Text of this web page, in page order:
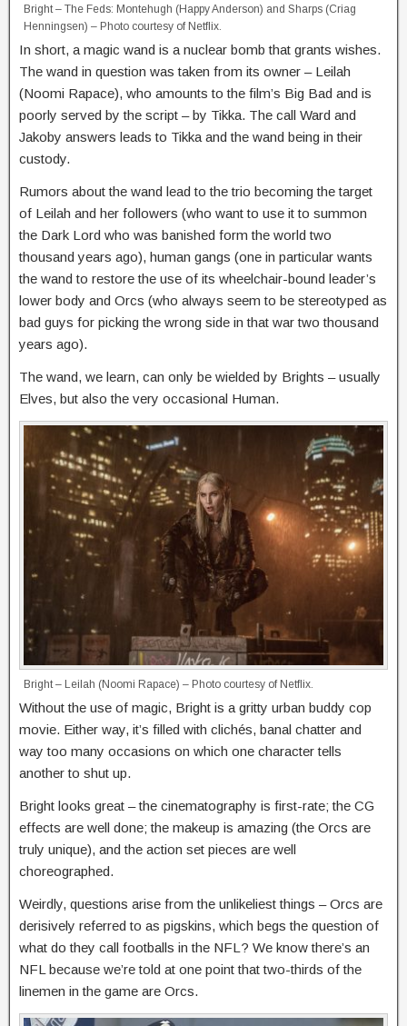
Bright – The Feds: Montehugh (Happy Anderson) and Sharps (Criag
Henningsen) – Photo courtesy of Netflix.
In short, a magic wand is a nuclear bomb that grants wishes.
The wand in question was taken from its owner – Leilah
(Noomi Rapace), who amounts to the film’s Big Bad and is
poorly served by the script – by Tikka. The call Ward and
Jakoby answers leads to Tikka and the wand being in their
custody.
Rumors about the wand lead to the trio becoming the target
of Leilah and her followers (who want to use it to summon
the Dark Lord who was banished form the world two
thousand years ago), human gangs (one in particular wants
the wand to restore the use of its wheelchair-bound leader’s
lower body and Orcs (who always seem to be stereotyped as
bad guys for picking the wrong side in that war two thousand
years ago).
The wand, we learn, can only be wielded by Brights – usually
Elves, but also the very occasional Human.
Bright – Leilah (Noomi Rapace) – Photo courtesy of Netflix.
Without the use of magic, Bright is a gritty urban buddy cop
movie. Either way, it’s filled with clichés, banal chatter and
way too many occasions on which one character tells
another to shut up.
Bright looks great – the cinematography is first-rate; the CG
effects are well done; the makeup is amazing (the Orcs are
truly unique), and the action set pieces are well
choreographed.
Weirdly, questions arise from the unlikeliest things – Orcs are
derisively referred to as pigskins, which begs the question of
what do they call footballs in the NFL? We know there’s an
NFL because we’re told at one point that two-thirds of the
linemen in the game are Orcs.